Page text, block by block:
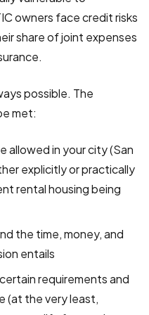
owners face credit risks
share of joint expenses
possible. The
met:
allowed in your city (San
explicitly or practically
rental housing being
the time, money, and
entails
requirements and
(at the very least,